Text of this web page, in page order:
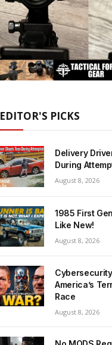
EDITOR'S PICKS
Delivery
During
August 8, 2026
1985 First
Like New!
August 8, 2026
America’s
Race
August 8, 2026